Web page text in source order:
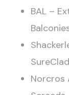
BAL –
Norcros